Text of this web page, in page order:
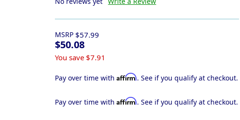
MSRP $57.99
$50.08
You save $7.91
Pay over time withAffirm. See if you qualify at checkout.
Pay over time withAffirm. See if you qualify at checkout.